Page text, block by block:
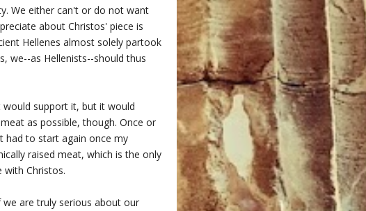
We either can't or do not want
about Christos' piece is
Hellenes almost solely partook
we--as Hellenists--should thus
support it, but it would
as possible, though. Once or
had to start again once my
raised meat, which is the only
with Christos.
are truly serious about our